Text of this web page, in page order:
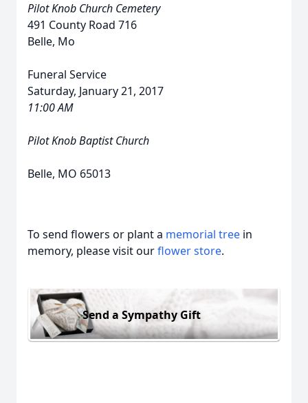
Pilot Knob Church Cemetery
491 County Road 716
Belle, Mo
Funeral Service
Saturday, January 21, 2017
11:00 AM
Pilot Knob Baptist Church
Belle, MO 65013
To send flowers or plant a memorial tree in
memory, please visit ourflower store.
Send a Sympathy Gift